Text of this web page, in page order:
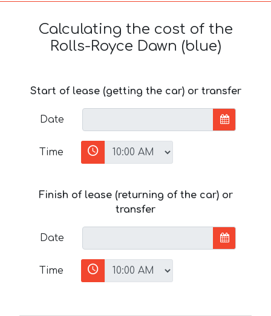
Calculating the cost of the
Rolls-Royce Dawn (blue)
Start of lease (getting the car) or transfer
Date
Time
Finish of lease (returning of the car) or
transfer
Date
Time